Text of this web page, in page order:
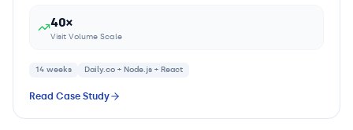
40×
Visit Volume Scale
14 weeks Daily.co + Node.js + React
Read Case Study